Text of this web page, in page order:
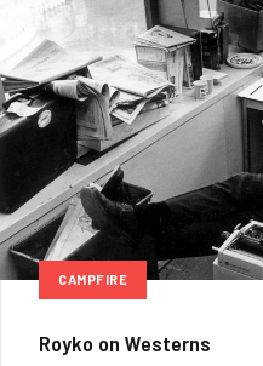
CAMPFIRE
Royko on Westerns